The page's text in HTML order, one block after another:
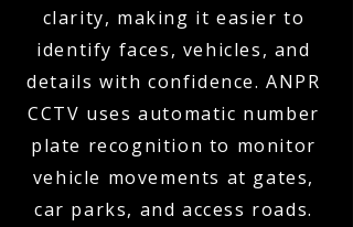
clarity, making it easier to
identify faces, vehicles, and
details with confidence. ANPR
CCTV uses automatic number
plate recognition to monitor
vehicle movements at gates,
car parks, and access roads.